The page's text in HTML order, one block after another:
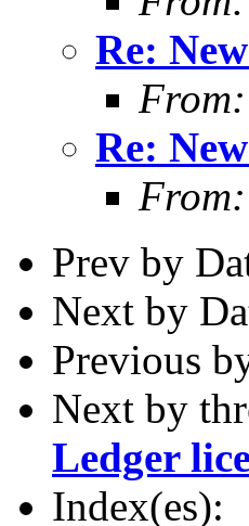
Re:
From:
Re:
From:
Prev by
Next by
Previous
Next by
Ledger
Index(es):